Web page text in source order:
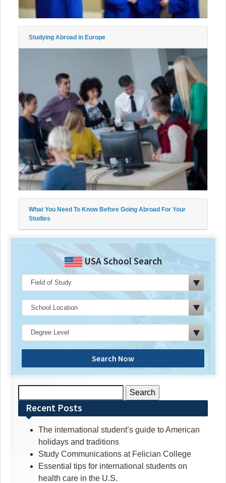
Studying Abroad in Europe
What You Need To Know Before Going Abroad For Your
Studies
USA School Search
Search Now
for:Recent Posts
The international student’s guide to American
holidays and traditions
Study Communications at Felician College
Essential tips for international students on
health care in the U.S.